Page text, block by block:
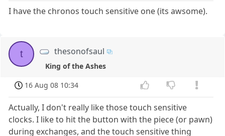
I have the chronos touch sensitive one (its awsome).
t thesonofsaul
King of the Ashes
16 Aug 08 10:34
Actually, I don't really like those touch sensitive
clocks. I like to hit the button with the piece (or pawn)
during exchanges, and the touch sensitive thing